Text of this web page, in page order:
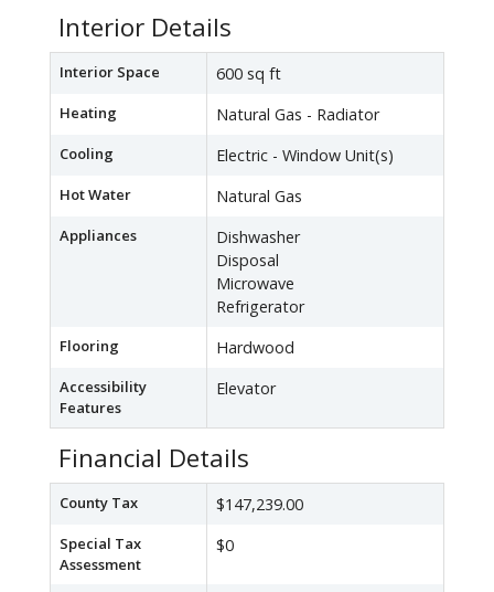
Interior Details
Interior Space 600 sq ft
Heating Natural Gas - Radiator
Cooling Electric - Window Unit(s)
Hot Water Natural Gas
Appliances
Dishwasher
Disposal
Microwave
Refrigerator
Flooring Hardwood
Accessibility
Features
Elevator
Financial Details
County Tax $147,239.00
Special Tax
Assessment
$0